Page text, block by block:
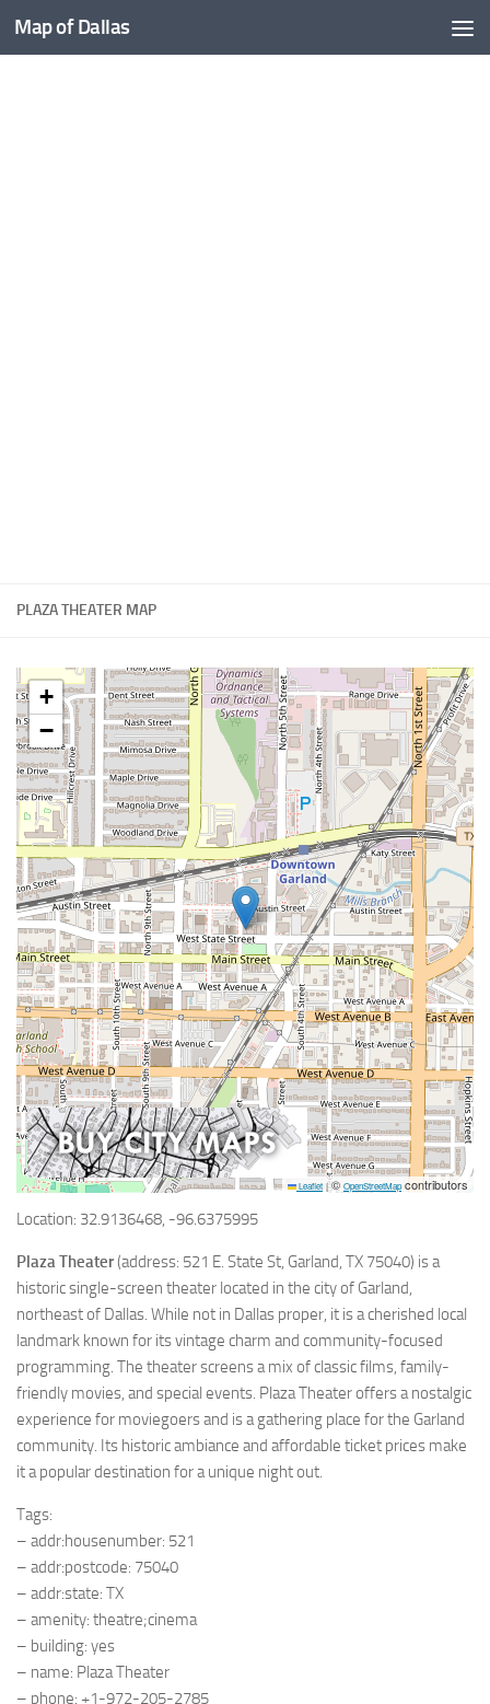
Skip to content
Map of Dallas
PLAZA THEATER MAP
+
−
Leaflet |© OpenStreetMapcontributors
Location: 32.9136468, -96.6375995
Plaza Theater(address: 521 E. State St, Garland, TX 75040) is a
historic single-screen theater located in the city of Garland,
northeast of Dallas. While not in Dallas proper, it is a cherished local
landmark known for its vintage charm and community-focused
programming. The theater screens a mix of classic films, family-
friendly movies, and special events. Plaza Theater offers a nostalgic
experience for moviegoers and is a gathering place for the Garland
community. Its historic ambiance and affordable ticket prices make
it a popular destination for a unique night out.
Tags:
– addr:housenumber: 521
– addr:postcode: 75040
– addr:state: TX
– amenity: theatre;cinema
– building: yes
– name: Plaza Theater
– phone: +1-972-205-2785